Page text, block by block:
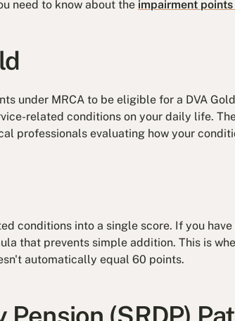
need to know about the impairment
under MRCA to be eligible for a DVA
related conditions on your daily life.
professionals evaluating how your
conditions into a single score. If you
that prevents simple addition. This is
automatically equal 60 points.